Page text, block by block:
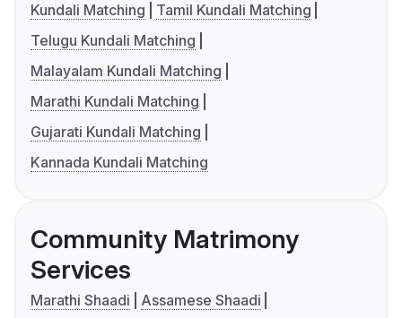
Kundali Matching
Tamil Kundali Matching
Telugu Kundali Matching
Malayalam Kundali Matching
Marathi Kundali Matching
Gujarati Kundali Matching
Kannada Kundali Matching
Community Matrimony
Services
Marathi Shaadi
Assamese Shaadi